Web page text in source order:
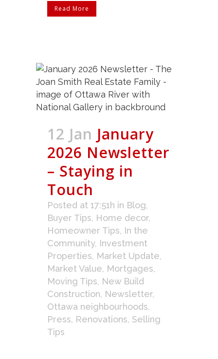
Read More
12 Jan January
2026 Newsletter
– Staying in
Touch
Posted at 17:51h in Blog,
Buyer Tips, Home decor,
Homeowner Tips, In the
Community, Investment
Properties, Market Update,
Market Value, Mortgages,
Moving Tips, New Build
Construction, Newsletter,
Ottawa neighbourhoods,
Press, Renovations, Selling
Tips